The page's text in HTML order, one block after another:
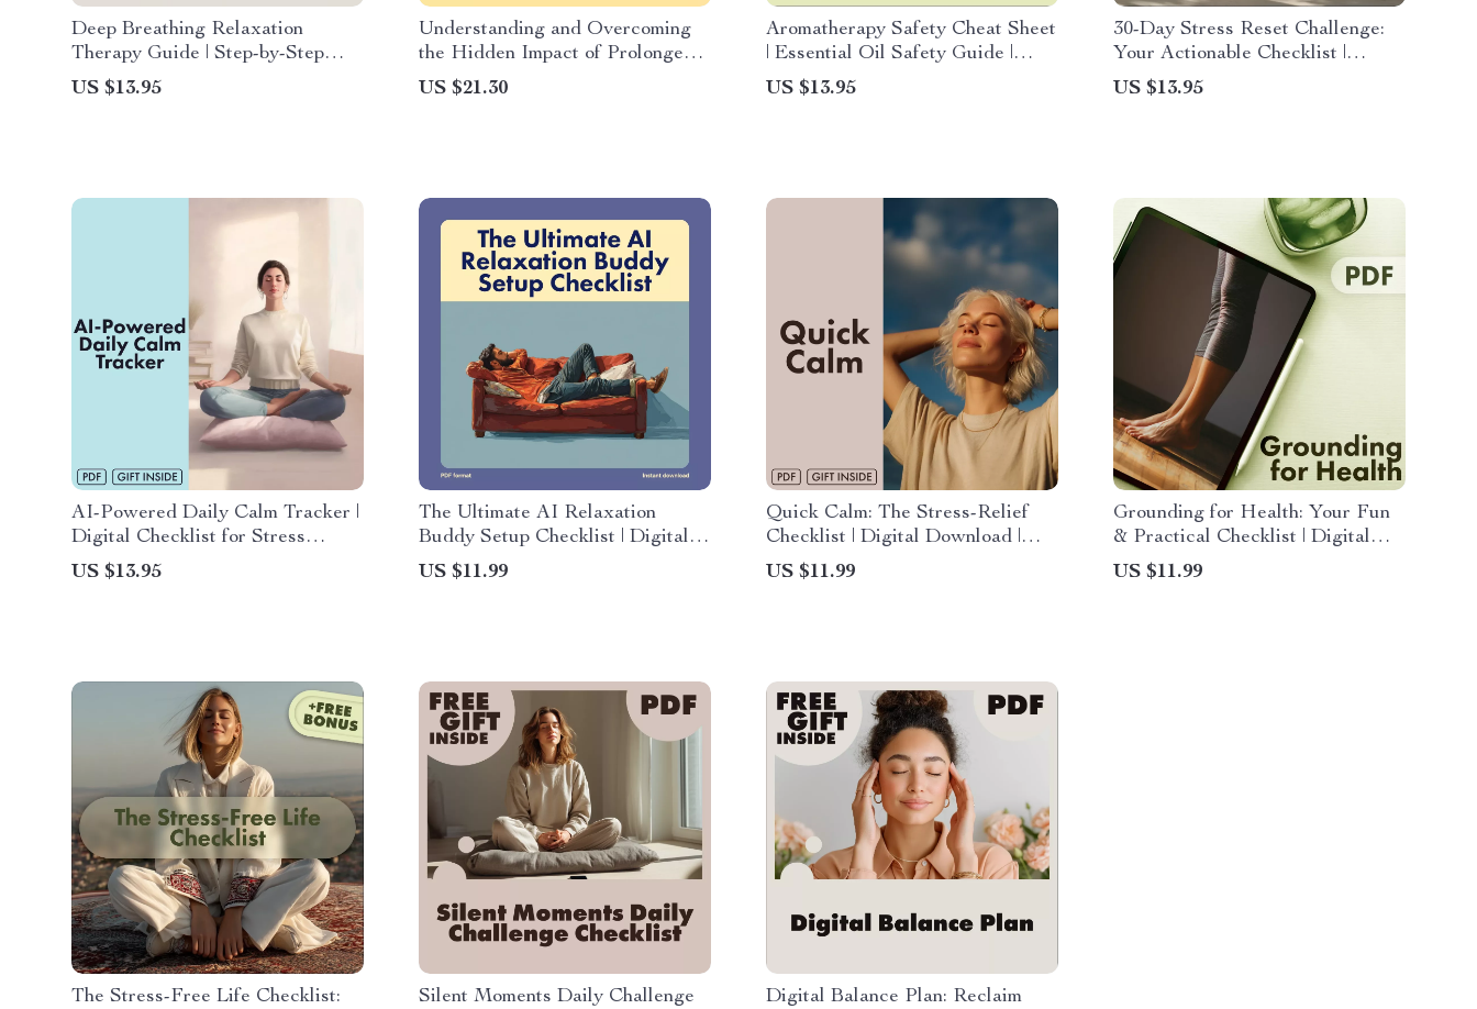
Deep Breathing Relaxation
Therapy Guide | Step-by-Step
Digital Download for Stress
Relief, Meditation & AI Tools
US $13.95
Understanding and Overcoming
the Hidden Impact of Prolonged
Stress | Ebook Guide on
Prolonged Stress Effects,
US $21.30
Aromatherapy Safety Cheat Sheet
| Essential Oil Safety Guide |
Printable Digital Download
Checklist for Beginners &
US $13.95
30-Day Stress Reset Challenge:
Your Actionable Checklist |
Digital Download Guide, eBook &
Wellness Checklist for Stress
US $13.95
AI-Powered Daily Calm Tracker |
Digital Checklist for Stress
Relief, Mindfulness, and
Productivity | Guided eBook &
US $13.95
The Ultimate AI Relaxation
Buddy Setup Checklist | Digital
Download eBook & Guide for
Stress Relief, Mindfulness, and
US $11.99
Quick Calm: The Stress-Relief
Checklist | Digital Download |
Instant Guide on How to Relieve
Stress Quickly | Printable
US $11.99
Grounding for Health: Your Fun
& Practical Checklist | Digital
Wellness Guide, Mindfulness, and
Self-Care Tool for Stress Relief,
US $11.99
The Stress-Free Life Checklist:
Silent Moments Daily Challenge
Digital Balance Plan: Reclaim